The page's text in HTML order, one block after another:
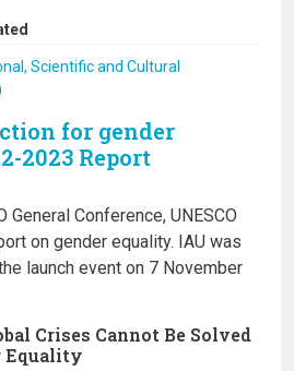
Scientific and Cultural
for gender
2023 Report
General Conference, UNESCO
on gender equality. IAU was
launch event on 7 November
Crises Cannot Be Solved
Equality